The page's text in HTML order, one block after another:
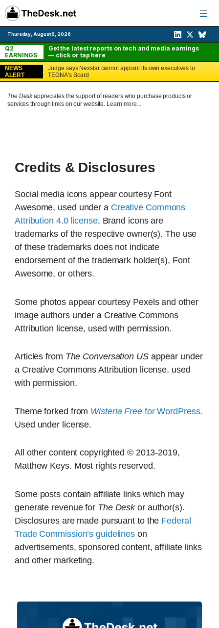
Skip
to
content
Thursday, August 6, 2026
Q2
EARNINGS
Get the latest reports on tech and media earnings
— click or tap here
NEWS
ALERT
Judge says Nexstar cannot appoint its own executives to
TEGNA's Board
The Deskappreciates the support of readers who purchase products or
services through links on our website. Learn more...
Credits & Disclosures
Social media icons appear courtesy Font
Awesome, used under a Creative Commons
Attribution 4.0 license. Brand icons are
trademarks of the respective owner(s). The use
of these trademarks does not indicate
endorsement of the trademark holder(s), Font
Awesome, or others.
Some photos appear courtesy Pexels and other
image authors under a Creative Commons
Attribution license, used with permission.
Articles from The Conversation USappear under
a Creative Commons Attribution license, used
with permission.
Theme forked from Wisteria Freefor WordPress.
Used under license.
All other content copyrighted © 2013-2019,
Matthew Keys. Most rights reserved.
Some posts contain affiliate links which may
generate revenue for The Deskor author(s).
Disclosures are made pursuant to the Federal
Trade Commission’s guidelines on
advertisements, sponsored content, affiliate links
and other marketing.